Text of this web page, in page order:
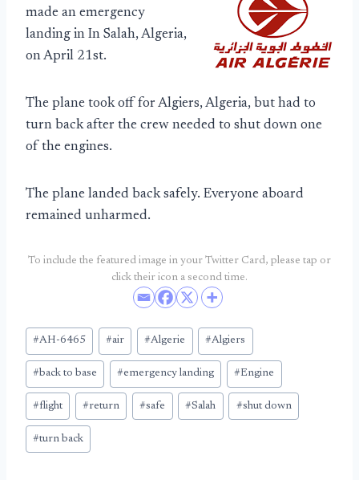
made an emergency
landing in In Salah, Algeria,
on April 21st.
The plane took off for Algiers, Algeria, but had to
turn back after the crew needed to shut down one
of the engines.
The plane landed back safely. Everyone aboard
remained unharmed.
To include the featured image in your Twitter Card, please tap or
click their icon a second time.
Post
Tags:
#AH-6465 #air #Algerie #Algiers
#back to base #emergency landing #Engine
#flight #return #safe #Salah #shut down
#turn back